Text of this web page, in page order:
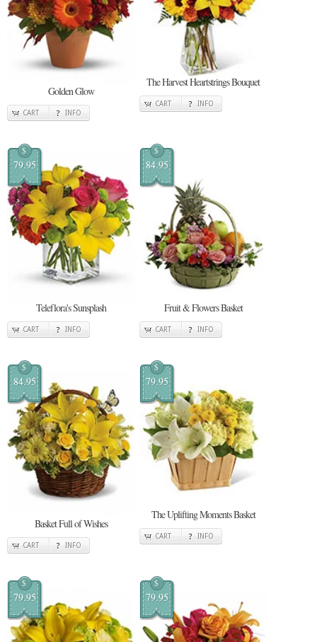
Golden Glow
CART INFO
The Harvest Heartstrings Bouquet
CART INFO
$
79.95
Teleflora's Sunsplash
CART INFO
$
84.95
Fruit & Flowers Basket
CART INFO
$
84.95
Basket Full of Wishes
CART INFO
$
79.95
The Uplifting Moments Basket
CART INFO
$
79.95
$
79.95